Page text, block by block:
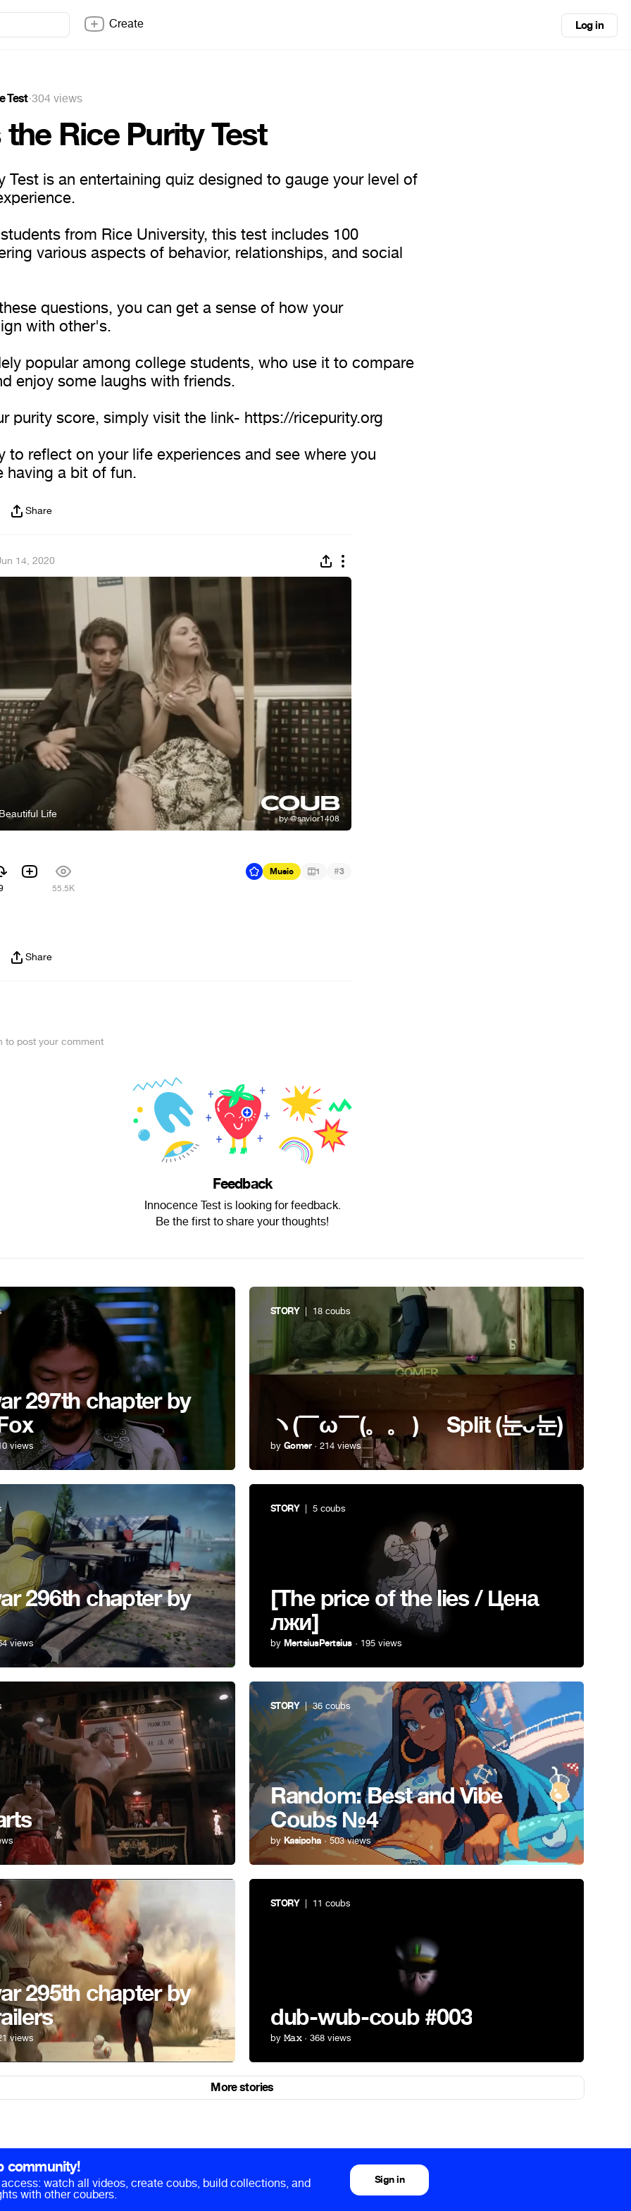
Create Log in
Test·304 views
Rice Purity Test
Test is an entertaining quiz designed to gauge your level of
from Rice University, this test includes 100
various aspects of behavior, relationships, and social
questions, you can get a sense of how your
with other's.
popular among college students, who use it to compare
enjoy some laughs with friends.
purity score, simply visit the link- https://ricepurity.org
to reflect on your life experiences and see where you
having a bit of fun.
Share
14, 2020
Life
55.5K
Music 1 #3
Share
to post your comment
Feedback
Innocence Test is looking for feedback.
Be the first to share your thoughts!
297th chapter by
views
STORY| 18 coubs
ヽ(￣ω￣(。。 )ゝ Split (눈ᴗ눈)
by Gomer· 214 views
296th chapter by
views
STORY| 5 coubs
[The price of the lies / Цена
лжи]
by MertsiusPertsius· 195 views
STORY| 36 coubs
Random: Best and Vibe
Coubs №4
by Kasipoha· 503 views
295th chapter by
views
STORY| 11 coubs
dub-wub-coub #003
by 𝙼𝚊𝚡· 368 views
More stories
community!
watch all videos, create coubs, build collections, and
with other coubers.
Sign in